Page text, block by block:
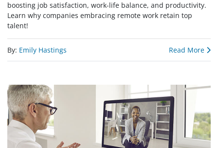
boosting job satisfaction, work-life balance, and productivity.
Learn why companies embracing remote work retain top
talent!
By: Emily Hastings Read More